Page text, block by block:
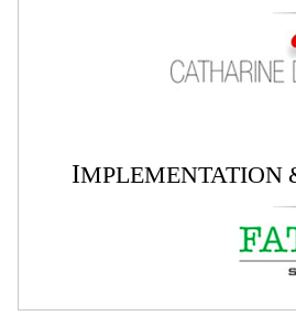
IMPLEMENTATION